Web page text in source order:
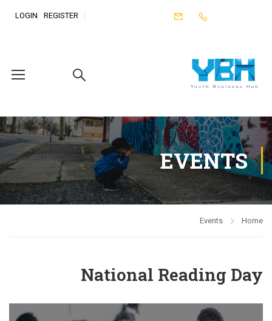
REGISTER
LOGIN
EVENTS
Home
Events
National Reading Day